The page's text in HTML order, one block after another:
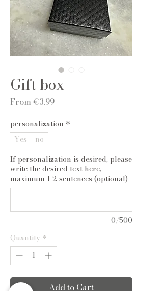
Gift box
From €3.99Sale
personalization *
Yes
no
If personalization is desired, please
write the desired text here,
maximum 1-2 sentences (optional)
0/500
Quantity *
Add to Cart